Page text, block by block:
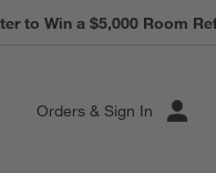
to Win a $5,000 Room
Orders & Sign In